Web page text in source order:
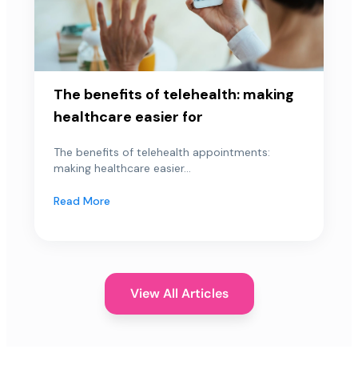
The benefits of telehealth: making
healthcare easier for
The benefits of telehealth appointments:
making healthcare easier...
Read More
View All Articles